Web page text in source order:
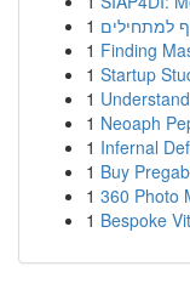
1 למתחילים
1 Finding
1 Startup
1
1 Neoaph
1 Infernal
1 Buy
1 360 Photo
1 Bespoke